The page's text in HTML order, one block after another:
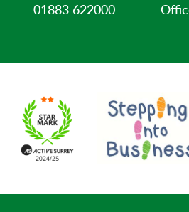
01883 622000